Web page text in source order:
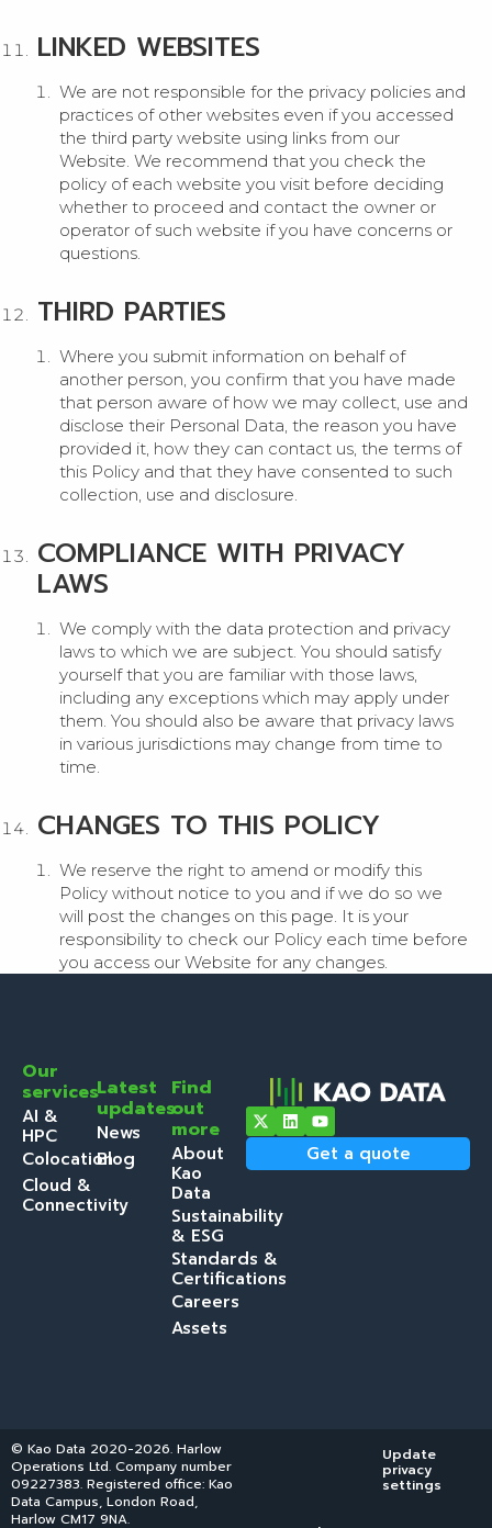
LINKED WEBSITES
We are not responsible for the privacy policies and
practices of other websites even if you accessed
the third party website using links from our
Website. We recommend that you check the
policy of each website you visit before deciding
whether to proceed and contact the owner or
operator of such website if you have concerns or
questions.
THIRD PARTIES
Where you submit information on behalf of
another person, you confirm that you have made
that person aware of how we may collect, use and
disclose their Personal Data, the reason you have
provided it, how they can contact us, the terms of
this Policy and that they have consented to such
collection, use and disclosure.
COMPLIANCE WITH PRIVACY
LAWS
We comply with the data protection and privacy
laws to which we are subject. You should satisfy
yourself that you are familiar with those laws,
including any exceptions which may apply under
them. You should also be aware that privacy laws
in various jurisdictions may change from time to
time.
CHANGES TO THIS POLICY
We reserve the right to amend or modify this
Policy without notice to you and if we do so we
will post the changes on this page. It is your
responsibility to check our Policy each time before
you access our Website for any changes.
Our
services
AI &
HPC
Colocation
Cloud &
Connectivity
Latest
updates
News
Blog
Find
out
more
About
Kao
Data
Sustainability
& ESG
Standards &
Certifications
Careers
Assets
Get a quote
© Kao Data 2020-2026. Harlow
Operations Ltd. Company number
09227383. Registered office: Kao
Data Campus, London Road,
Harlow CM17 9NA.
Update
privacy
settings